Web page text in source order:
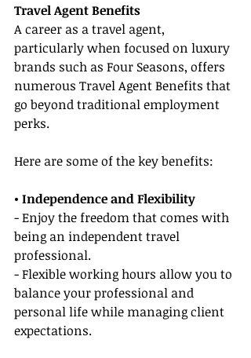
Travel Agent Benefits
A career as a travel agent,
particularly when focused on luxury
brands such as Four Seasons, offers
numerous Travel Agent Benefits that
go beyond traditional employment
perks.
Here are some of the key benefits:
• Independence and Flexibility
- Enjoy the freedom that comes with
being an independent travel
professional.
- Flexible working hours allow you to
balance your professional and
personal life while managing client
expectations.